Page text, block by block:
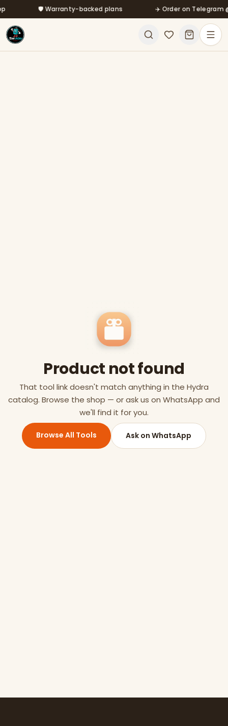
Skip to main content
🛡️ Warranty-backed plans ✈️ Order on Telegram
Product not found
That tool link doesn't match anything in the Hydra
catalog. Browse the shop — or ask us on WhatsApp and
we'll find it for you.
Browse All Tools Ask on WhatsApp